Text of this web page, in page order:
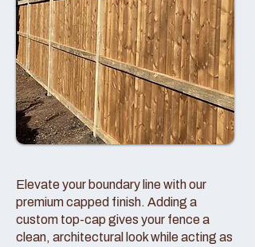
Elevate your boundary line with our
premium capped finish. Adding a
custom top-cap gives your fence a
clean, architectural look while acting as